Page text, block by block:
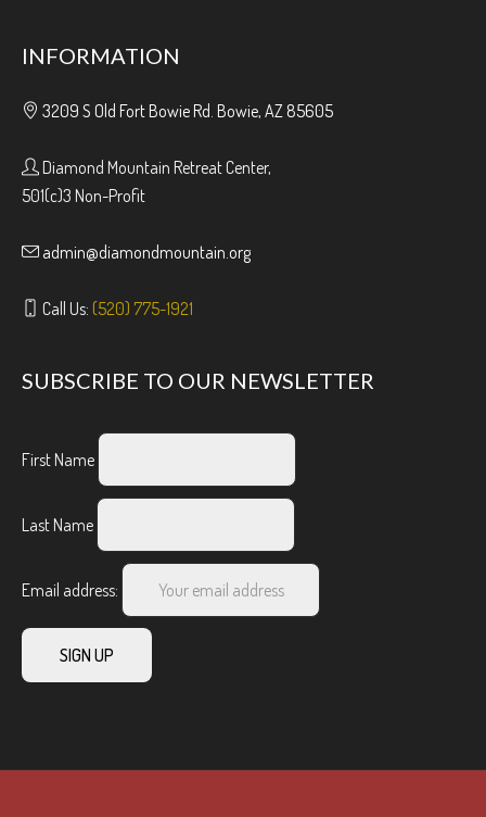
INFORMATION
3209 S Old Fort Bowie Rd. Bowie, AZ 85605
Diamond Mountain Retreat Center,
501(c)3 Non-Profit
admin@diamondmountain.org
Call Us: (520) 775-1921
SUBSCRIBE TO OUR NEWSLETTER
First Name
Last Name
Email address: